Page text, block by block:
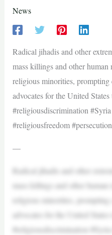
News
Radical jihadis and other
mass killings and other human
religious minorities,
advocates for the United
#religiousdiscrimination
#religiousfreedom #persecution
—
Radical jihadis and other
mass killings and other human
religious minorities,
advocates for the United States
#religiousdiscrimination